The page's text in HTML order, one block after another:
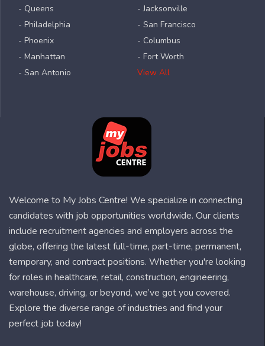
- Queens
- Philadelphia
- Phoenix
- Manhattan
- San Antonio
- Jacksonville
- San Francisco
- Columbus
- Fort Worth
View All
Welcome to My Jobs Centre! We specialize in connecting
candidates with job opportunities worldwide. Our clients
include recruitment agencies and employers across the
globe, offering the latest full-time, part-time, permanent,
temporary, and contract positions. Whether you're looking
for roles in healthcare, retail, construction, engineering,
warehouse, driving, or beyond, we’ve got you covered.
Explore the diverse range of industries and find your
perfect job today!